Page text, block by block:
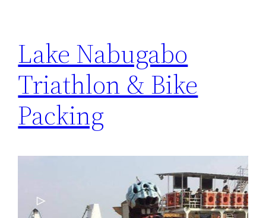
Lake Nabugabo
Triathlon & Bike
Packing